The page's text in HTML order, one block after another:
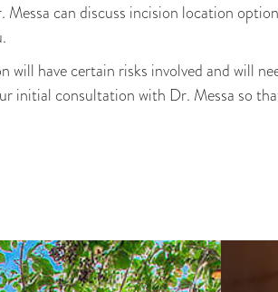
can discuss incision location
have certain risks involved and will
initial consultation with Dr. Messa so